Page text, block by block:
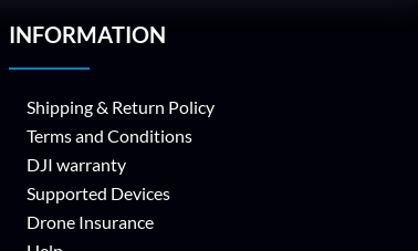
INFORMATION
Shipping & Return Policy
Terms and Conditions
DJI warranty
Supported Devices
Drone Insurance